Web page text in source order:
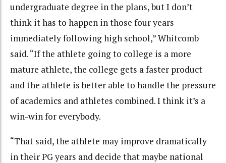
undergraduate degree in the plans, but I don’t
think it has to happen in those four years
immediately following high school,” Whitcomb
said. “If the athlete going to college is a more
mature athlete, the college gets a faster product
and the athlete is better able to handle the pressure
of academics and athletes combined. I think it’s a
win-win for everybody.
“That said, the athlete may improve dramatically
in their PG years and decide that maybe national